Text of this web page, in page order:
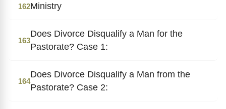
162Ministry
163
Does Divorce Disqualify a Man for the
Pastorate? Case 1:
164
Does Divorce Disqualify a Man from the
Pastorate? Case 2: